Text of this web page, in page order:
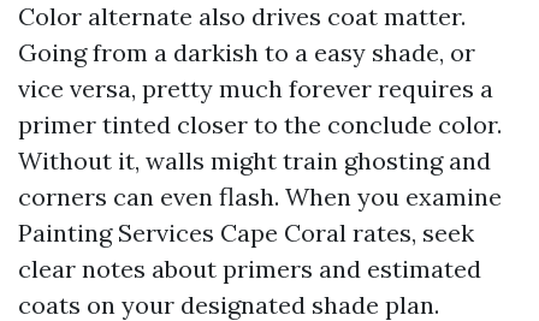
Color alternate also drives coat matter.
Going from a darkish to a easy shade, or
vice versa, pretty much forever requires a
primer tinted closer to the conclude color.
Without it, walls might train ghosting and
corners can even flash. When you examine
Painting Services Cape Coral rates, seek
clear notes about primers and estimated
coats on your designated shade plan.